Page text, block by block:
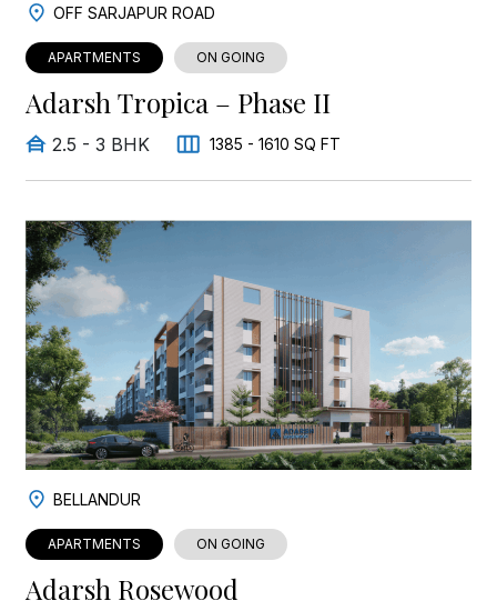
OFF SARJAPUR ROAD
APARTMENTS ON GOING
Adarsh Tropica – Phase II
2.5 - 3 BHK 1385 - 1610 SQ FT
BELLANDUR
APARTMENTS ON GOING
Adarsh Rosewood